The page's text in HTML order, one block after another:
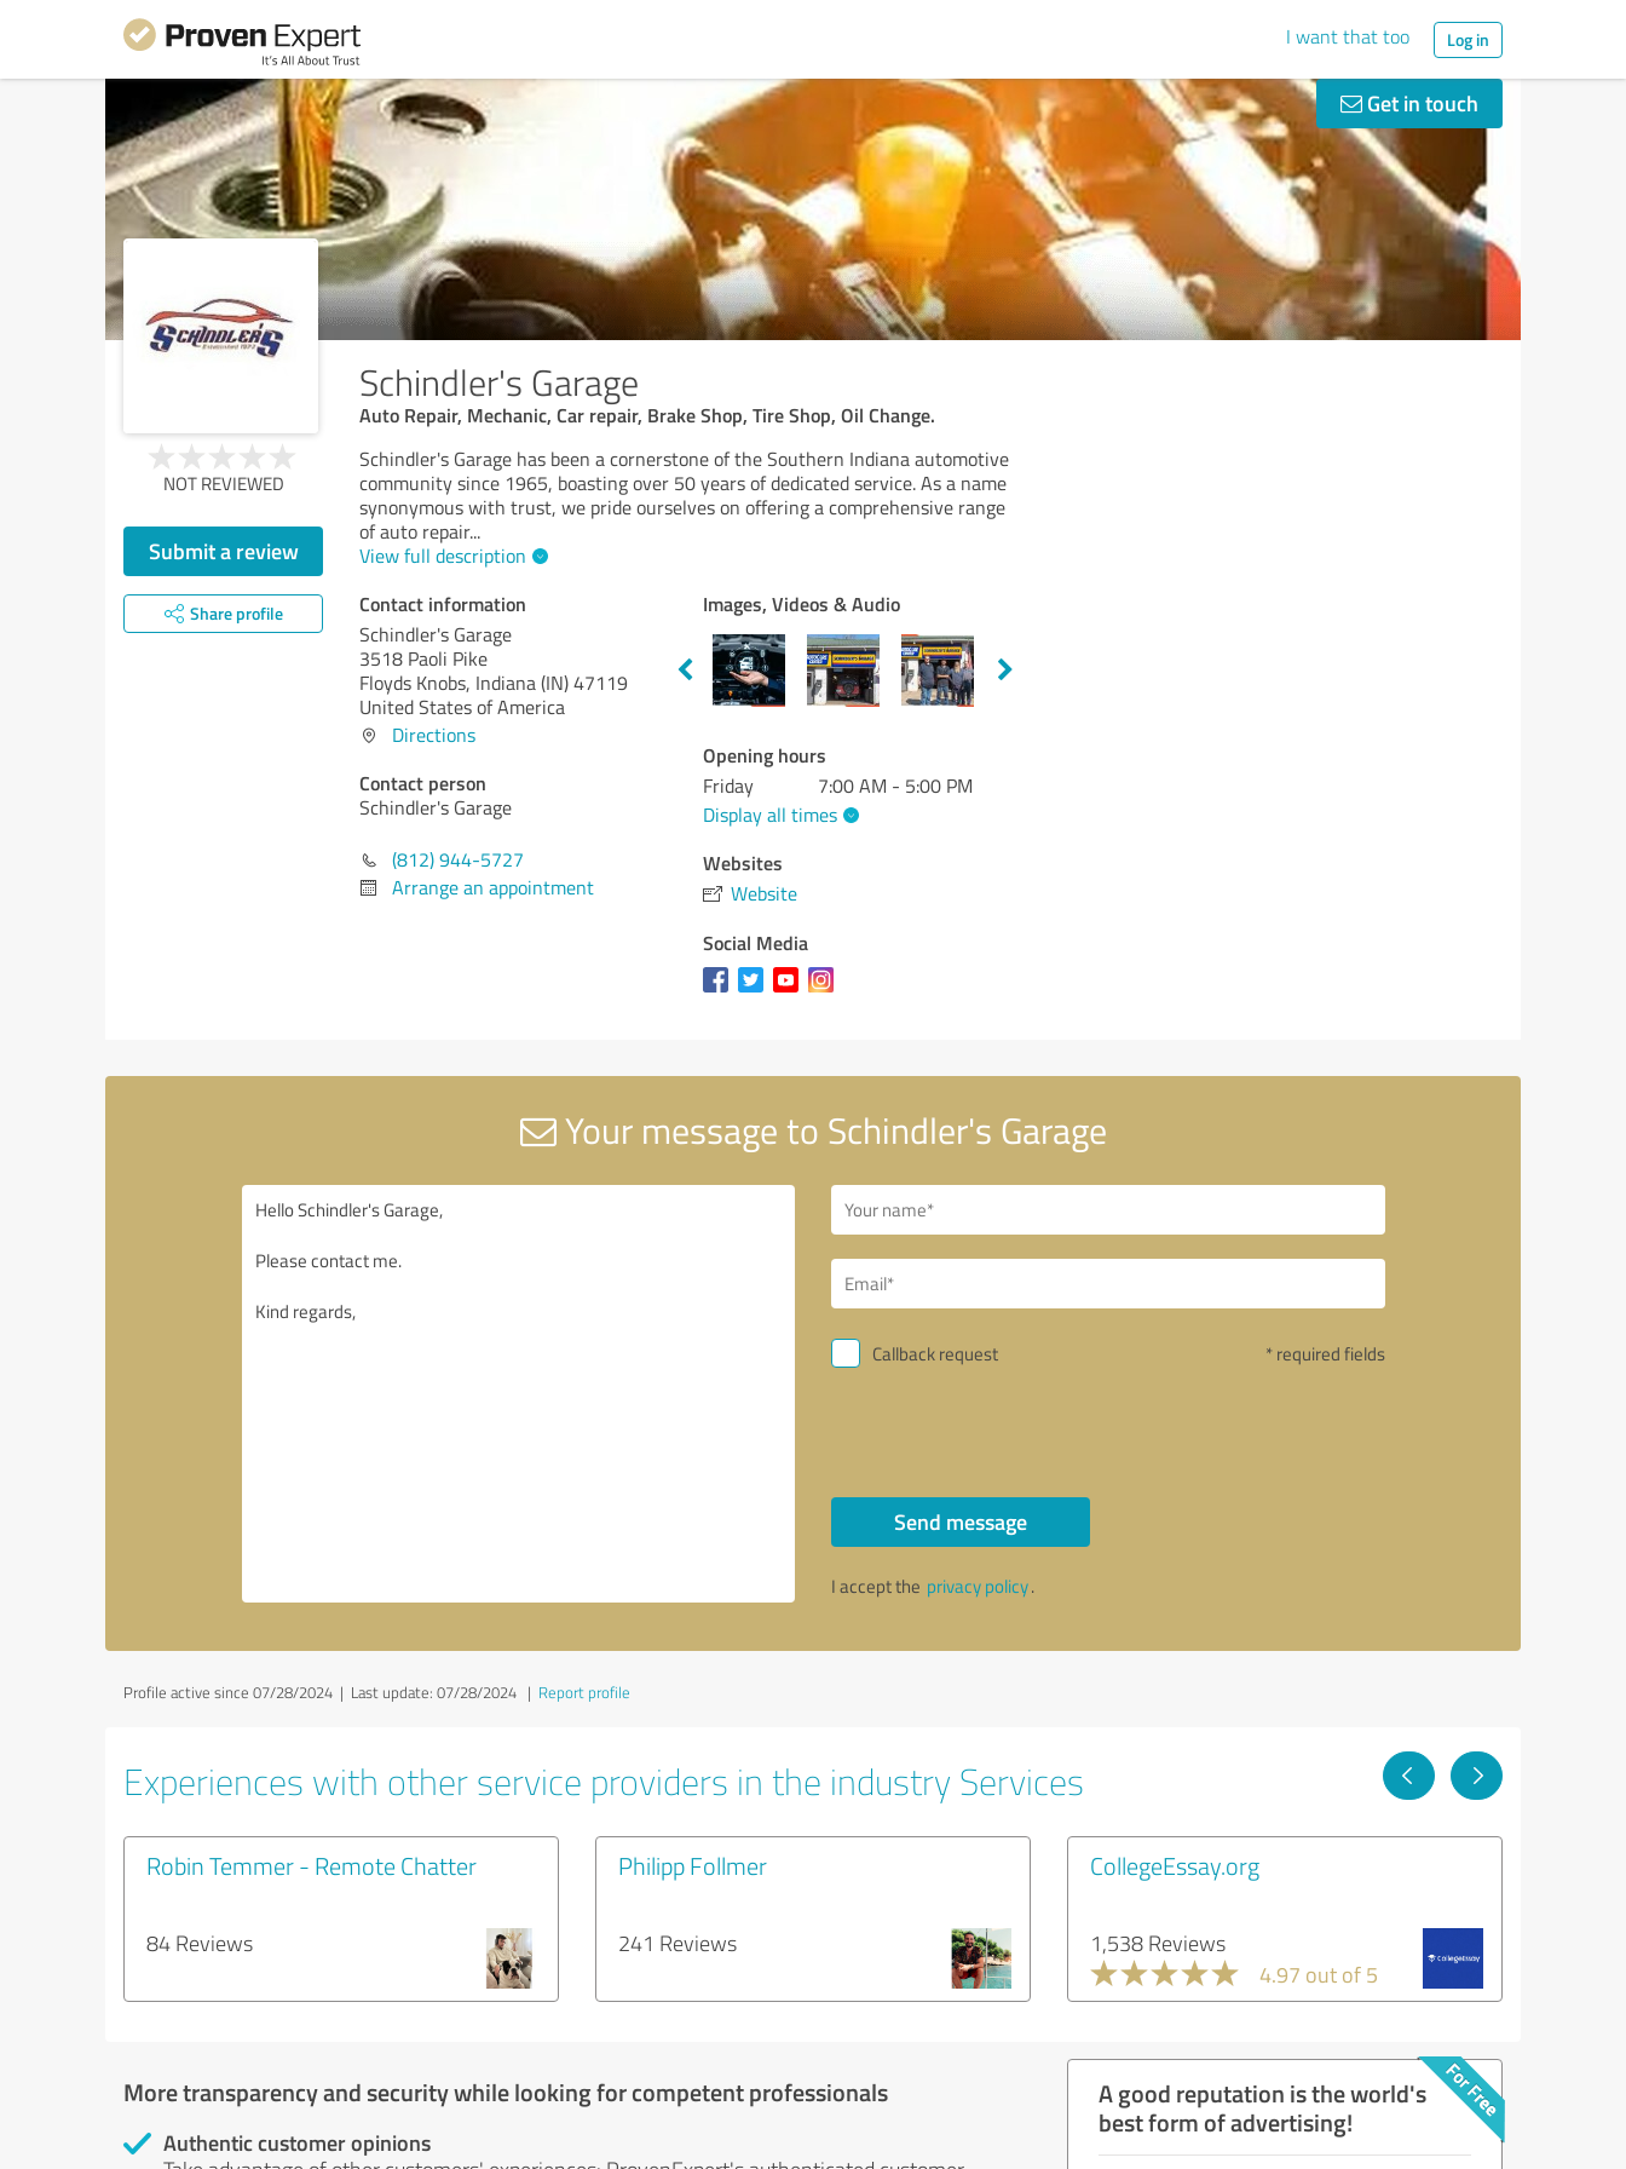
I want that too Log in
Get in touch
Schindler's Garage
Auto Repair, Mechanic, Car repair, Brake Shop, Tire Shop, Oil Change.
NOT REVIEWED
Submit a review
Share profile
Schindler's Garage has been a cornerstone of the Southern Indiana automotive
community since 1965, boasting over 50 years of dedicated service. As a name
synonymous with trust, we pride ourselves on offering a comprehensive range
of auto repair...
View full description
Contact information
Schindler's Garage
3518 Paoli Pike
Floyds Knobs, Indiana (IN)47119
United States of America
Directions
Contact person
Schindler's Garage
(812) 944-5727
Arrange an appointment
Images, Videos & Audio
Opening hours
Friday
7:00 AM - 5:00 PM
Display all times
Websites
Website
Social Media
Your message to Schindler's Garage
Callback request * required fields
Send message
I accept the privacy policy.
Profile active since 07/28/2024 | Last update: 07/28/2024 | Report profile
Experiences with other service providers in the industry Services
Robin Temmer - Remote Chatter
84 Reviews
Philipp Follmer
241 Reviews
CollegeEssay.org
1,538 Reviews
4.97 out of 5
More transparency and security while looking for competent professionals
Authentic customer opinions
A good reputation is the world's
best form of advertising!